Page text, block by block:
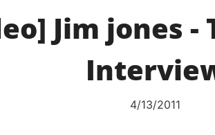
Jim jones -
4/13/2011